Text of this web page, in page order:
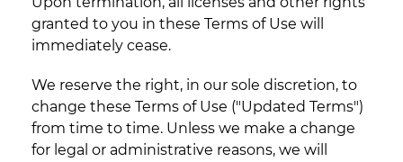
granted to you in these Terms of Use will
immediately cease.
We reserve the right, in our sole discretion, to
change these Terms of Use ("Updated Terms")
from time to time. Unless we make a change
for legal or administrative reasons, we will